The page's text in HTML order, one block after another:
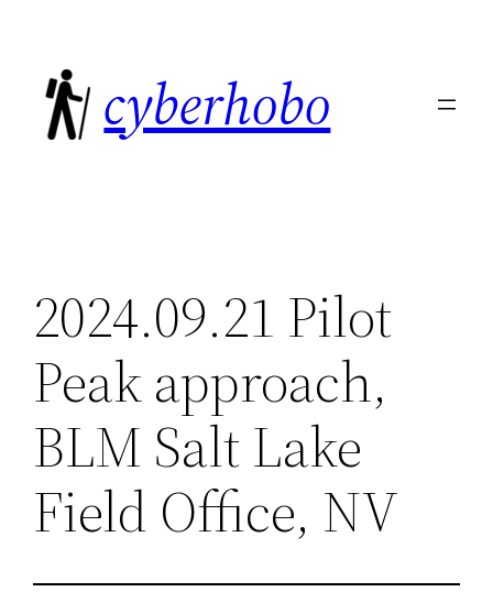
content
cyberhobo
2024.09.21 Pilot
Peak approach,
BLM Salt Lake
Field Office, NV